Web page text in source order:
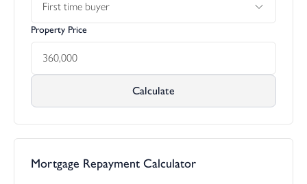
First time buyer
Property Price
Calculate
Mortgage Repayment Calculator